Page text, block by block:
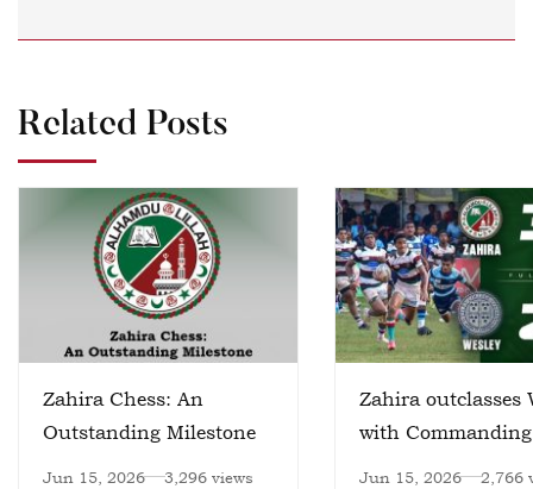
Related Posts
Zahira Chess: An
Outstanding Milestone
Jun 15, 2026 3,296 views
Zahira outclasses
with Commanding
Jun 15, 2026 2,766